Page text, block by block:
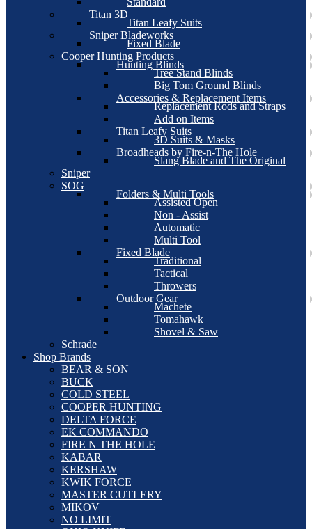
Titan 3D
Titan Leafy Suits
Sniper Bladeworks
Fixed Blade
Cooper Hunting Products
Hunting Blinds
Tree Stand Blinds
Big Tom Ground Blinds
Accessories & Replacement Items
Replacement Rods and Straps
Add on Items
Titan Leafy Suits
3D Suits & Masks
Broadheads by Fire-n-The Hole
Slang Blade and The Original
Sniper
SOG
Folders & Multi Tools
Assisted Open
Non - Assist
Automatic
Multi Tool
Fixed Blade
Traditional
Tactical
Throwers
Outdoor Gear
Machete
Tomahawk
Shovel & Saw
Schrade
Shop Brands
BEAR & SON
BUCK
COLD STEEL
COOPER HUNTING
DELTA FORCE
EK COMMANDO
FIRE N THE HOLE
KABAR
KERSHAW
KWIK FORCE
MASTER CUTLERY
MIKOV
NO LIMIT